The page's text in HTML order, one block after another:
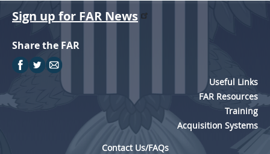
Sign up for FAR News
Share the FAR
Useful Links
FAR Resources
Training
Acquisition Systems
Contact Us/FAQs